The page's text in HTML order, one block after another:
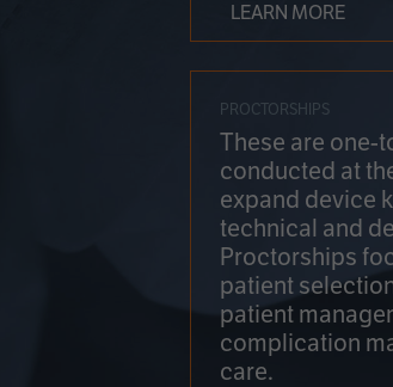
LEARN MORE
PROCTORSHIPS
These are one-
conducted at
expand device
technical and
Proctorships
patient
patient
complication
care.